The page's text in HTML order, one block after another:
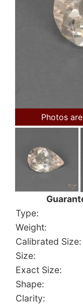
Photos
Type:
Weight:
Calibrated Size:
Size:
Exact Size:
Shape:
Clarity: